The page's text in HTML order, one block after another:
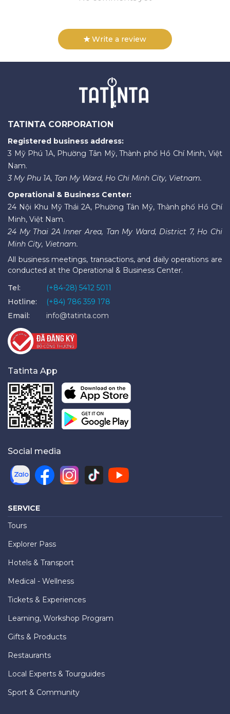
Write a review
TATINTA CORPORATION
Registered business address:
3 Mỹ Phú 1A, Phường Tân Mỹ, Thành phố Hồ Chí Minh, Việt
Nam.
3 My Phu 1A, Tan My Ward, Ho Chi Minh City, Vietnam.
Operational & Business Center:
24 Nội Khu Mỹ Thái 2A, Phường Tân Mỹ, Thành phố Hồ Chí
Minh, Việt Nam.
24 My Thai 2A Inner Area, Tan My Ward, District 7, Ho Chi
Minh City, Vietnam.
All business meetings, transactions, and daily operations are
conducted at the Operational & Business Center.
Tel:
(+84-28) 5412 5011
Hotline:
(+84) 786 359 178
Email:
info@tatinta.com
Tatinta App
Social media
SERVICE
Tours
Explorer Pass
Hotels & Transport
Medical - Wellness
Tickets & Experiences
Learning, Workshop Program
Gifts & Products
Restaurants
Local Experts & Tourguides
Sport & Community